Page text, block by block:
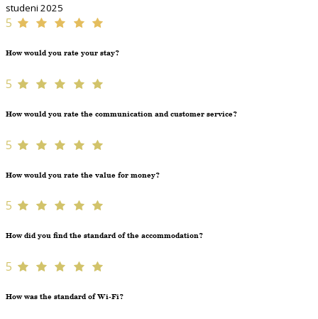
studeni 2025
5
How would you rate your stay?
5
How would you rate the communication and customer service?
5
How would you rate the value for money?
5
How did you find the standard of the accommodation?
5
How was the standard of Wi-Fi?